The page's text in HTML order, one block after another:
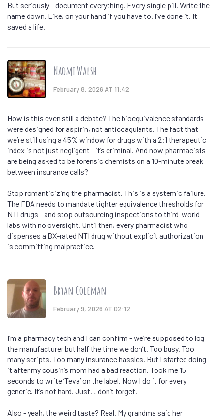
But seriously - document everything. Every single pill. Write the
name down. Like, on your hand if you have to. I’ve done it. It
saved a life.
Naomi Walsh
February 8, 2026 AT 11:42
How is this even still a debate? The bioequivalence standards
were designed for aspirin, not anticoagulants. The fact that
we’re still using a 45% window for drugs with a 2:1 therapeutic
index is not just negligent - it’s criminal. And now pharmacists
are being asked to be forensic chemists on a 10-minute break
between insurance calls?
Stop romanticizing the pharmacist. This is a systemic failure.
The FDA needs to mandate tighter equivalence thresholds for
NTI drugs - and stop outsourcing inspections to third-world
labs with no oversight. Until then, every pharmacist who
dispenses a BX-rated NTI drug without explicit authorization
is committing malpractice.
Bryan Coleman
February 9, 2026 AT 02:12
I’m a pharmacy tech and I can confirm - we’re supposed to log
the manufacturer but half the time we don’t. Too busy. Too
many scripts. Too many insurance hassles. But I started doing
it after my cousin’s mom had a bad reaction. Took me 15
seconds to write ‘Teva’ on the label. Now I do it for every
generic. It’s not hard. Just… don’t forget.
Also - yeah, the weird taste? Real. My grandma said her